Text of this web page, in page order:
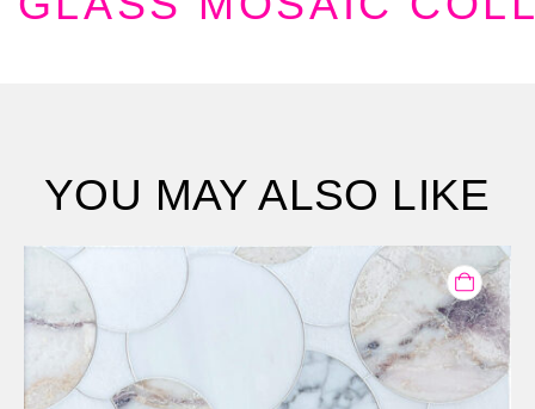
YOU MAY ALSO LIKE